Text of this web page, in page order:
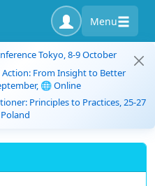
Menu
Tokyo, 8-9 October
From Insight to Better
🌐 Online
Principles to Practices, 25-27